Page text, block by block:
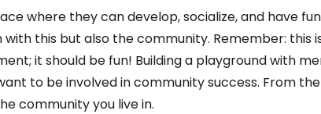
where they can develop, socialize, and have
this but also the community. Remember:
it should be fun! Building a playground with
to be involved in community success. From
community you live in.